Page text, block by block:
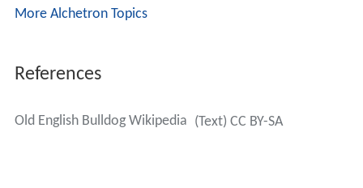
More Alchetron Topics
References
Old English Bulldog Wikipedia (Text) CC BY-SA